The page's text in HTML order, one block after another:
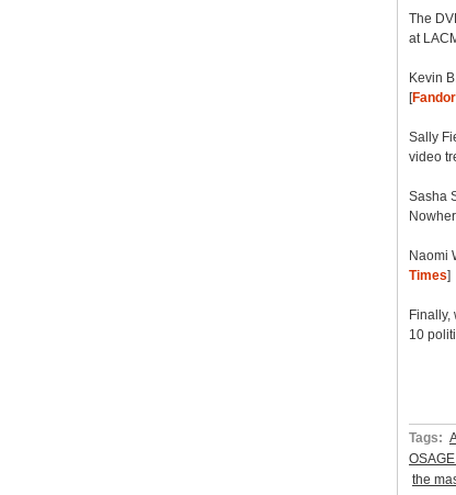
The
at
Kevin
[Fandor
Sally
video
Sasha
Naomi
Times]
Finally,
10
Tags:
the